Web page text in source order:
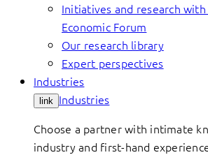
Initiatives and research
Economic Forum
Our research library
Expert perspectives
Industries
link Industries
Choose a partner with intimate
industry and first-hand